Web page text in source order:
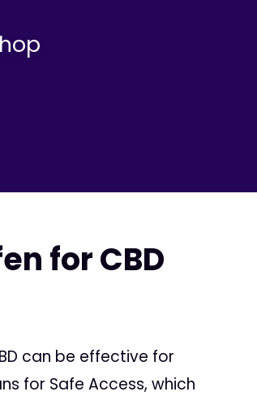
for CBD
can be effective for
for Safe Access, which